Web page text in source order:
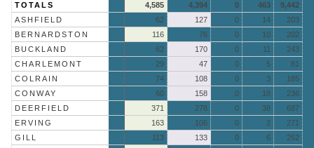
TOTALS
4,585 4,394 0 463
9,442
ASHFIELD
62 127 0 14
203
BERNARDSTON
116 76 0 10
202
BUCKLAND
62 170 0 11
243
CHARLEMONT
29 47 0 5
81
COLRAIN
74 108 0 3
185
CONWAY
60 158 0 18
236
DEERFIELD
371 278 0 38
687
ERVING
163 106 0 2
271
GILL
113 133 0 6
252